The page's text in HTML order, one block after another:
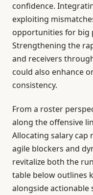
confidence.
exploiting
opportunities for big
Strengthening the
and receivers
could also enhance
consistency.
From a roster
along the offensive
Allocating salary
agile blockers and
revitalize both the
table below outlines
alongside actionable